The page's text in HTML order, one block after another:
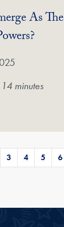
As The
minutes
3 4 5 6